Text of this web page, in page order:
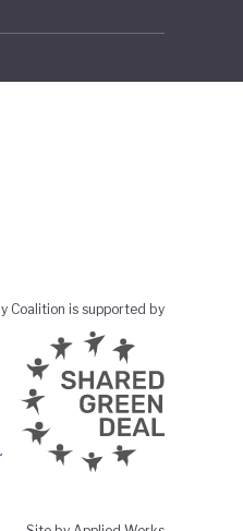
Coalition is supported by